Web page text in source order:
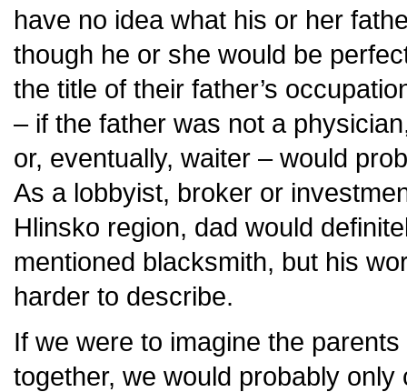
have no idea what his or her
though he or she would be
the title of their father’s
– if the father was not a
or, eventually, waiter – would
As a lobbyist, broker or
Hlinsko region, dad would
mentioned blacksmith, but his
harder to describe.
If we were to imagine the
together, we would probably